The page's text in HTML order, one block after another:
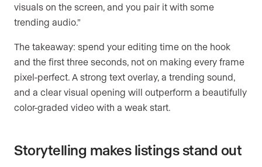
visuals on the screen, and you pair it with some
trending audio.”
The takeaway: spend your editing time on the hook
and the first three seconds, not on making every frame
pixel-perfect. A strong text overlay, a trending sound,
and a clear visual opening will outperform a beautifully
color-graded video with a weak start.
Storytelling makes listings stand out